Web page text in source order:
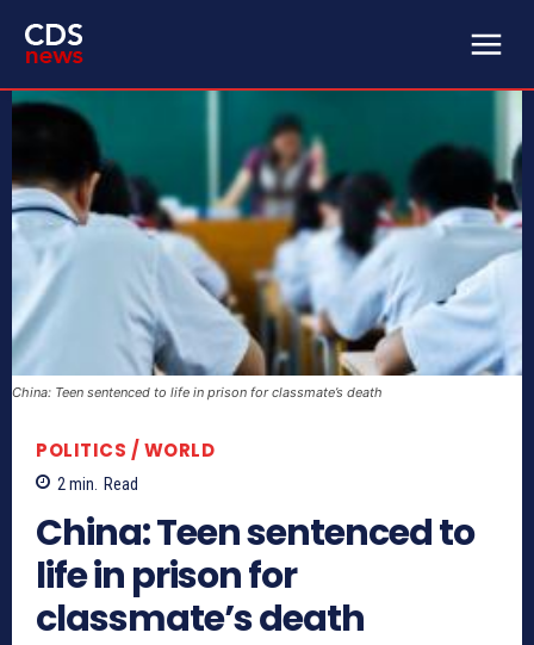
China: Teen sentenced to life in prison for classmate’s death
POLITICS / WORLD
2 min. Read
China: Teen sentenced to
life in prison for
classmate’s death